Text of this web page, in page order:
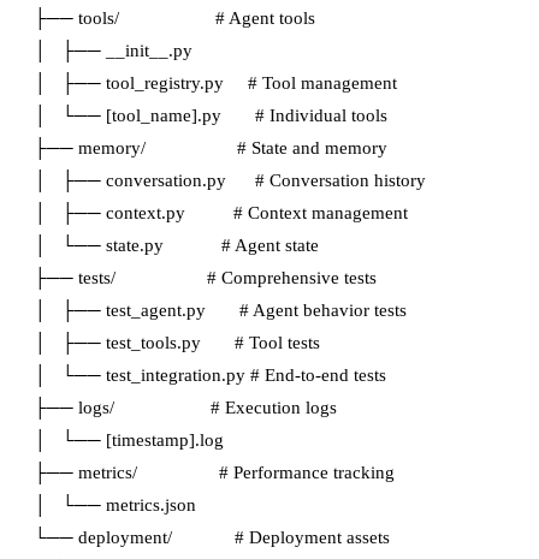
├── tools/                    # Agent tools
│   ├── __init__.py
│   ├── tool_registry.py     # Tool management
│   └── [tool_name].py       # Individual tools
├── memory/                   # State and memory
│   ├── conversation.py      # Conversation history
│   ├── context.py          # Context management
│   └── state.py            # Agent state
├── tests/                   # Comprehensive tests
│   ├── test_agent.py       # Agent behavior tests
│   ├── test_tools.py       # Tool tests
│   └── test_integration.py # End-to-end tests
├── logs/                    # Execution logs
│   └── [timestamp].log
├── metrics/                 # Performance tracking
│   └── metrics.json
└── deployment/             # Deployment assets